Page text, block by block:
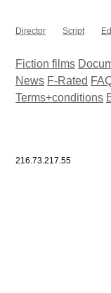
Director Script
Fiction films
News F-Rated
Terms+conditions
216.73.217.55